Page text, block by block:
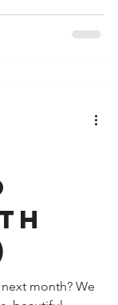
month? We